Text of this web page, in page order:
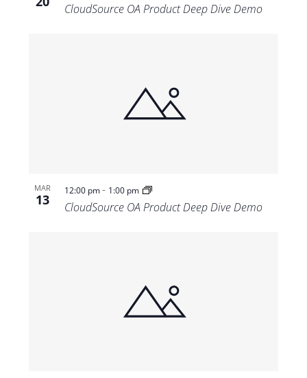
CloudSource OA Product Deep Dive Demo
MAR
13
12:00 pm- 1:00 pm
CloudSource OA Product Deep Dive Demo